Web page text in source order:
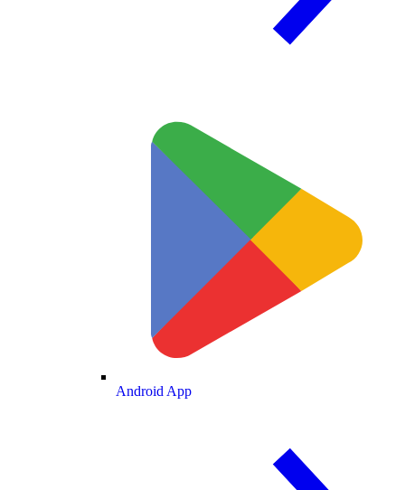
Android App